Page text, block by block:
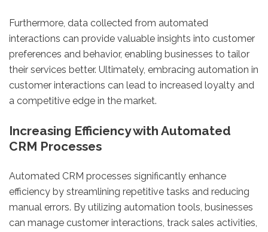
Furthermore, data collected from automated
interactions can provide valuable insights into customer
preferences and behavior, enabling businesses to tailor
their services better. Ultimately, embracing automation in
customer interactions can lead to increased loyalty and
a competitive edge in the market.
Increasing Efficiency with Automated
CRM Processes
Automated CRM processes significantly enhance
efficiency by streamlining repetitive tasks and reducing
manual errors. By utilizing automation tools, businesses
can manage customer interactions, track sales activities,